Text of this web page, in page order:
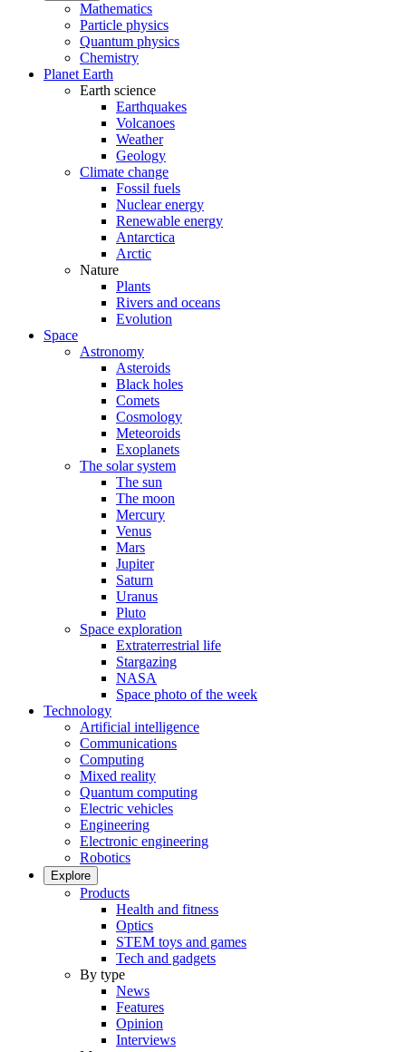
Mathematics
Particle physics
Quantum physics
Chemistry
Planet Earth
Earth science
Earthquakes
Volcanoes
Weather
Geology
Climate change
Fossil fuels
Nuclear energy
Renewable energy
Antarctica
Arctic
Nature
Plants
Rivers and oceans
Evolution
Space
Astronomy
Asteroids
Black holes
Comets
Cosmology
Meteoroids
Exoplanets
The solar system
The sun
The moon
Mercury
Venus
Mars
Jupiter
Saturn
Uranus
Pluto
Space exploration
Extraterrestrial life
Stargazing
NASA
Space photo of the week
Technology
Artificial intelligence
Communications
Computing
Mixed reality
Quantum computing
Electric vehicles
Engineering
Electronic engineering
Robotics
Explore
Products
Health and fitness
Optics
STEM toys and games
Tech and gadgets
By type
News
Features
Opinion
Interviews